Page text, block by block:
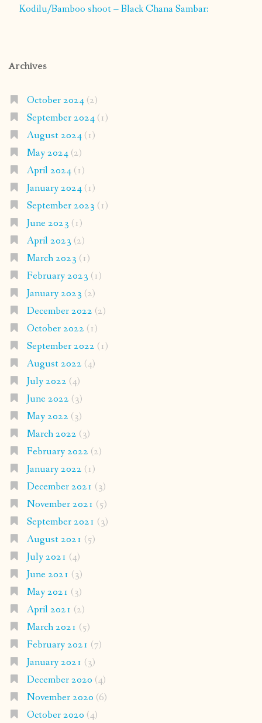
Kodilu/Bamboo shoot – Black Chana Sambar:
Archives
October 2024(2)
September 2024(1)
August 2024(1)
May 2024(2)
April 2024(1)
January 2024(1)
September 2023 (1)
June 2023 (1)
April 2023 (2)
March 2023 (1)
February 2023 (1)
January 2023 (2)
December 2022 (2)
October 2022 (1)
September 2022 (1)
August 2022 (4)
July 2022 (4)
June 2022 (3)
May 2022 (3)
March 2022 (3)
February 2022 (2)
January 2022 (1)
December 2021 (3)
November 2021 (5)
September 2021 (3)
August 2021 (5)
July 2021 (4)
June 2021 (3)
May 2021 (3)
April 2021 (2)
March 2021 (5)
February 2021 (7)
January 2021 (3)
December 2020 (4)
November 2020 (6)
October 2020 (4)